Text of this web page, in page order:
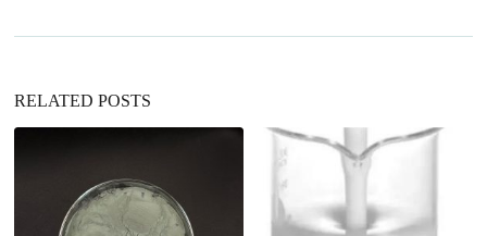
i
:RELATED POSTS